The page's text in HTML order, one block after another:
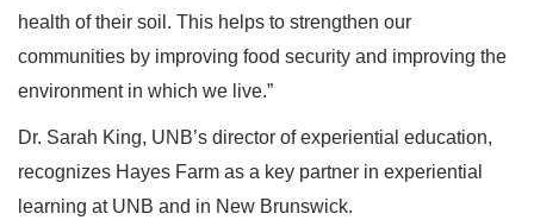
health of their soil. This helps to strengthen our
communities by improving food security and improving the
environment in which we live.”
Dr. Sarah King, UNB’s director of experiential education,
recognizes Hayes Farm as a key partner in experiential
learning at UNB and in New Brunswick.